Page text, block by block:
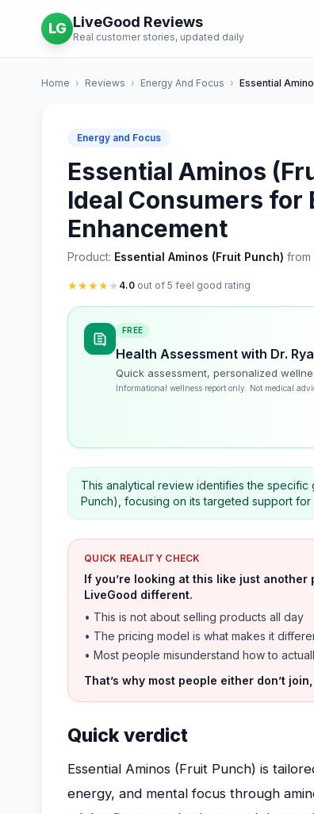
LG LiveGood Reviews
Real customer stories, updated daily
Home › Reviews › Energy And Focus › Essential
Energy and Focus
Essential Aminos
Ideal Consumers for
Enhancement
Product: Essential Aminos (Fruit Punch) from
★★★★★ 4.0 out of 5 feel good rating
FREE
Health Assessment with Dr.
Quick assessment, personalized
Informational wellness report only. Not medical
This analytical review identifies the specific
Punch), focusing on its targeted support
QUICK REALITY CHECK
If you’re looking at this like just
LiveGood different.
• This is not about selling products all day
• The pricing model is what makes it
• Most people misunderstand how to
That’s why most people either don’t
Quick verdict
Essential Aminos (Fruit Punch) is
energy, and mental focus through